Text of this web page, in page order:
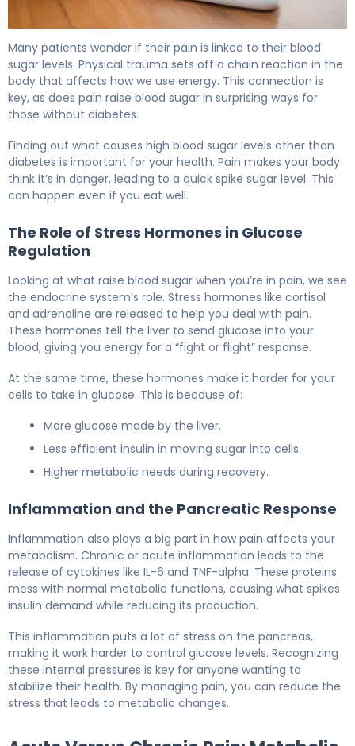
Many patients wonder if their pain is linked to their blood
sugar levels. Physical trauma sets off a chain reaction in the
body that affects how we use energy. This connection is
key, as does pain raise blood sugar in surprising ways for
those without diabetes.
Finding out what causes high blood sugar levels other than
diabetes is important for your health. Pain makes your body
think it’s in danger, leading to a quick spike sugar level. This
can happen even if you eat well.
The Role of Stress Hormones in Glucose
Regulation
Looking at what raise blood sugar when you’re in pain, we see
the endocrine system’s role. Stress hormones like cortisol
and adrenaline are released to help you deal with pain.
These hormones tell the liver to send glucose into your
blood, giving you energy for a “fight or flight” response.
At the same time, these hormones make it harder for your
cells to take in glucose. This is because of:
More glucose made by the liver.
Less efficient insulin in moving sugar into cells.
Higher metabolic needs during recovery.
Inflammation and the Pancreatic Response
Inflammation also plays a big part in how pain affects your
metabolism. Chronic or acute inflammation leads to the
release of cytokines like IL-6 and TNF-alpha. These proteins
mess with normal metabolic functions, causing what spikes
insulin demand while reducing its production.
This inflammation puts a lot of stress on the pancreas,
making it work harder to control glucose levels. Recognizing
these internal pressures is key for anyone wanting to
stabilize their health. By managing pain, you can reduce the
stress that leads to metabolic changes.